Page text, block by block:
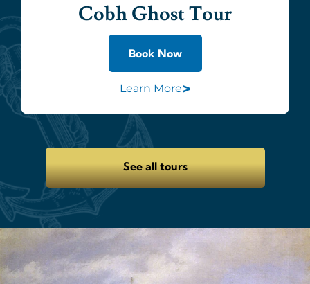
Cobh Ghost Tour
Book Now
Learn More>
See all tours